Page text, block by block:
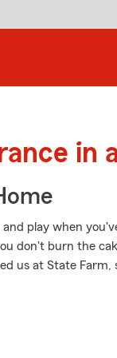
in
play when
don't burn the
us at State